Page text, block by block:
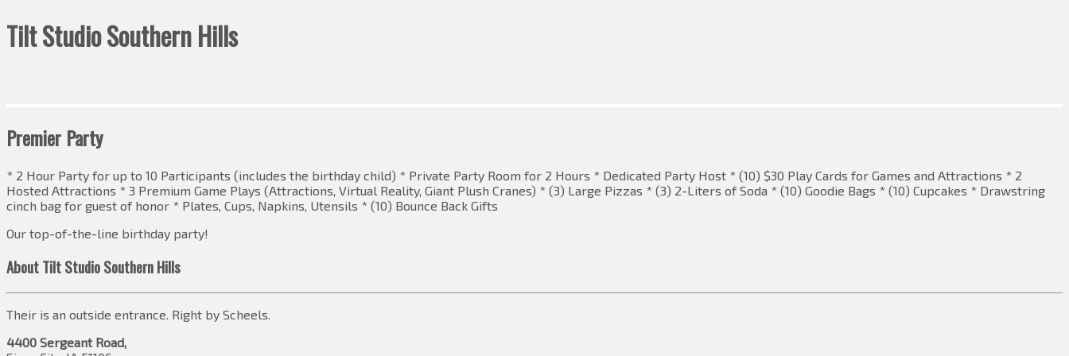
Tilt Studio Southern Hills
Premier Party
* 2 Hour Party for up to 10 Participants (includes the birthday child) * Private Party Room for 2 Hours * Dedicated Party Host * (10) $30 Play Cards for Games and Attractions * 2
Hosted Attractions * 3 Premium Game Plays (Attractions, Virtual Reality, Giant Plush Cranes) * (3) Large Pizzas * (3) 2-Liters of Soda * (10) Goodie Bags * (10) Cupcakes * Drawstring
cinch bag for guest of honor * Plates, Cups, Napkins, Utensils * (10) Bounce Back Gifts
Our top-of-the-line birthday party!
About Tilt Studio Southern Hills
Their is an outside entrance. Right by Scheels.
4400 Sergeant Road,